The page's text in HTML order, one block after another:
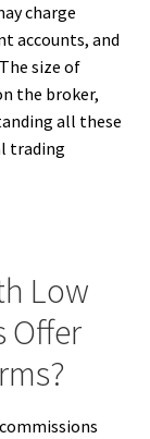
charge
accounts, and
size of
the broker,
all these
trading
Low
Offer